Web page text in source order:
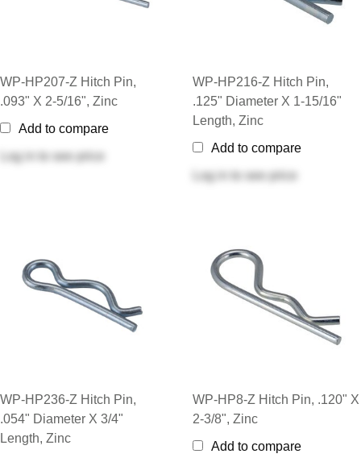
WP-HP207-Z Hitch Pin,
.093" X 2-5/16", Zinc
Add to compare
Log in
to see price
WP-HP216-Z Hitch Pin,
.125" Diameter X 1-15/16"
Length, Zinc
Add to compare
Log in
to see price
WP-HP236-Z Hitch Pin,
.054" Diameter X 3/4"
Length, Zinc
WP-HP8-Z Hitch Pin, .120" X
2-3/8", Zinc
Add to compare